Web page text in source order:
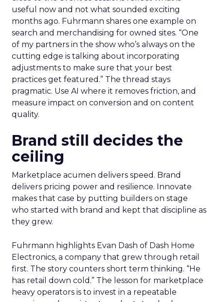
useful now and not what sounded exciting
months ago. Fuhrmann shares one example on
search and merchandising for owned sites. “One
of my partners in the show who’s always on the
cutting edge is talking about incorporating
adjustments to make sure that your best
practices get featured.” The thread stays
pragmatic. Use AI where it removes friction, and
measure impact on conversion and on content
quality.
Brand still decides the
ceiling
Marketplace acumen delivers speed. Brand
delivers pricing power and resilience. Innovate
makes that case by putting builders on stage
who started with brand and kept that discipline as
they grew.
Fuhrmann highlights Evan Dash of Dash Home
Electronics, a company that grew through retail
first. The story counters short term thinking. “He
has retail down cold.” The lesson for marketplace
heavy operators is to invest in a repeatable